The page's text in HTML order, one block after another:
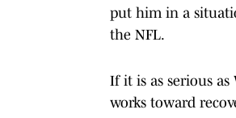
put him in a
the NFL.
If it is as serious
works toward